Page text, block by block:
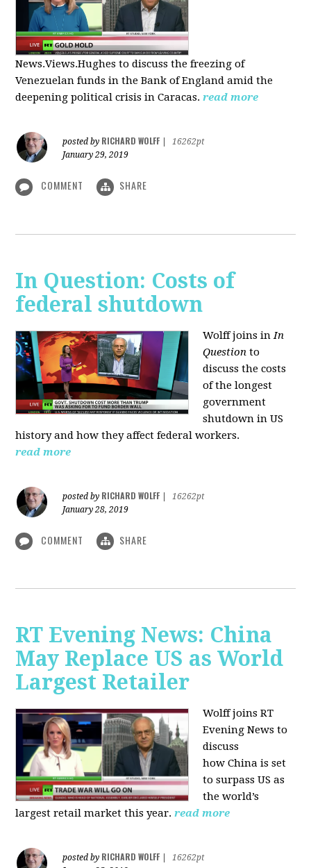
News.Views.Hughes to discuss the freezing of
Venezuelan funds in the Bank of England amid the
deepening political crisis in Caracas. read more
posted by RICHARD WOLFF
16262pt
January 29, 2019
COMMENT SHARE
In Question: Costs of
federal shutdown
Wolff joins in In
Question to
discuss the costs
of the longest
government
shutdown in US
history and how they affect federal workers.
read more
posted by RICHARD WOLFF
16262pt
January 28, 2019
COMMENT SHARE
RT Evening News: China
May Replace US as World
Largest Retailer
Wolff joins RT
Evening News to
discuss
howChina is set
to surpass US as
the world’s
largest retail market this year. read more
posted by RICHARD WOLFF
16262pt